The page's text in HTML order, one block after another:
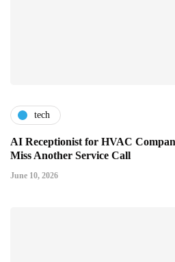
tech
AI Receptionist for HVAC
Miss Another Service Call
June 10, 2026